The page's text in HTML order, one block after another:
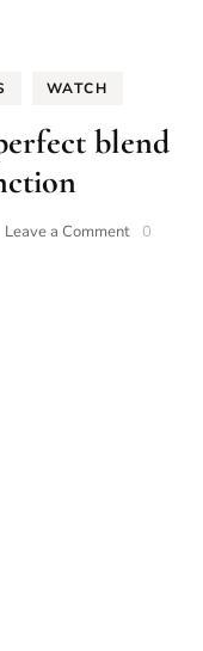
WATCH
blend
Leave a Comment 0